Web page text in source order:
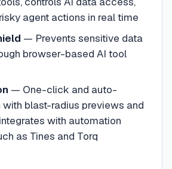
agent actions in real time
— Prevents sensitive data
browser-based AI tool
— One-click and auto-
with blast-radius previews and
with automation
as Tines and Torq